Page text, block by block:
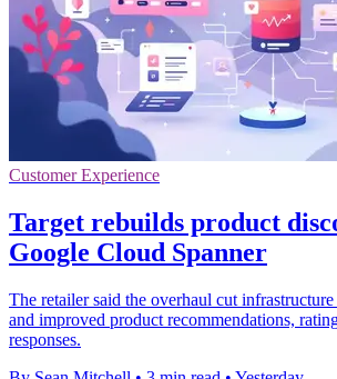
Customer Experience
Target rebuilds product
Google Cloud Spanner
The retailer said the overhaul cut
and improved product recommendations,
responses.